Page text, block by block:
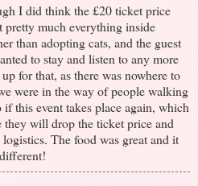
I did think the £20 ticket price
pretty much everything inside
than adopting cats, and the guest
to stay and listen to any more
for that, as there was nowhere to
were in the way of people walking
this event takes place again, which
will drop the ticket price and
The food was great and it